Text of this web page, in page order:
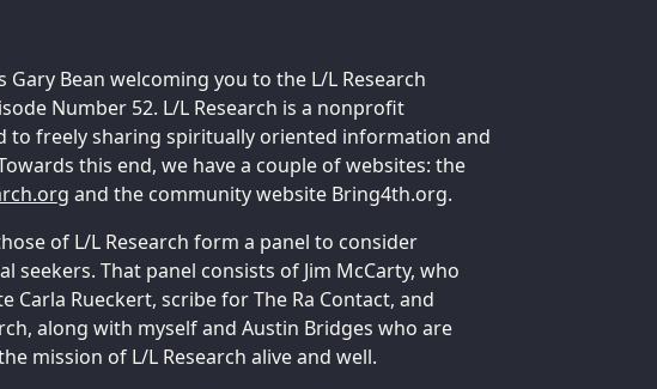
Gary Bean welcoming you to the L/L Research
Number 52. L/L Research is a nonprofit
to freely sharing spiritually oriented information and
this end, we have a couple of websites: the
and the community website Bring4th.org.
of L/L Research form a panel to consider
seekers. That panel consists of Jim McCarty, who
Carla Rueckert, scribe for The Ra Contact, and
along with myself and Austin Bridges who are
mission of L/L Research alive and well.